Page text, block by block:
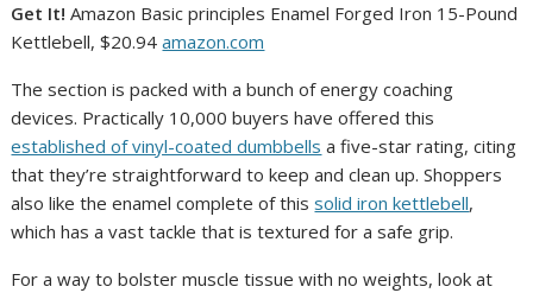
Get It!Amazon Basic principles Enamel Forged Iron 15-Pound
Kettlebell, $20.94amazon.com
The section is packed with a bunch of energy coaching
devices. Practically 10,000 buyers have offered this
established of vinyl-coated dumbbells a five-star rating, citing
that they’re straightforward to keep and clean up. Shoppers
also like the enamel complete of thissolid iron kettlebell,
which has a vast tackle that is textured for a safe grip.
For a way to bolster muscle tissue with no weights, look at